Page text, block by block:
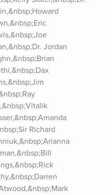
Jordan
Richard